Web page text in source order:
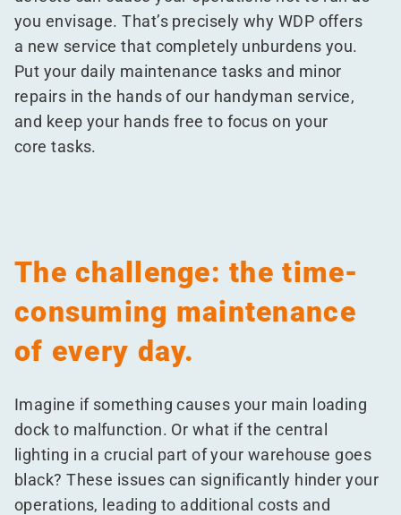
you envisage. That’s precisely why WDP offers
a new service that completely unburdens you.
Put your daily maintenance tasks and minor
repairs in the hands of our handyman service,
and keep your hands free to focus on your
core tasks.
The challenge: the time-
consuming maintenance
of every day.
Imagine if something causes your main loading
dock to malfunction. Or what if the central
lighting in a crucial part of your warehouse goes
black? These issues can significantly hinder your
operations, leading to additional costs and